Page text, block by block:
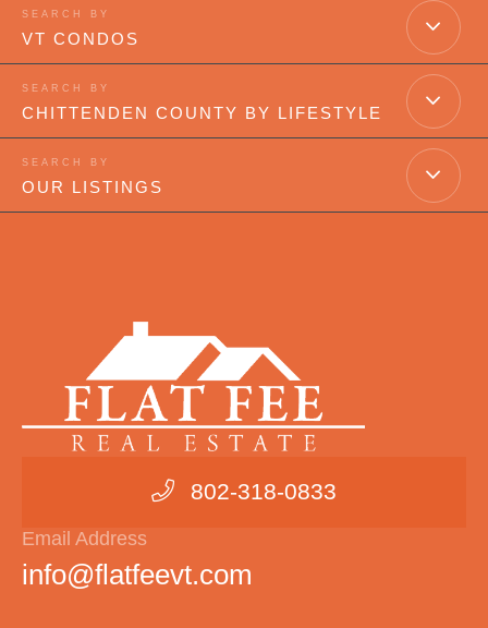
VT CONDOS
CHITTENDEN COUNTY BY LIFESTYLE
OUR LISTINGS
802-318-0833
Email Address
info@flatfeevt.com